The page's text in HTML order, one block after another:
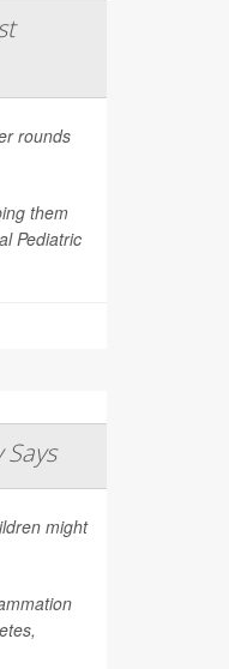
rounds
them
Pediatric
might